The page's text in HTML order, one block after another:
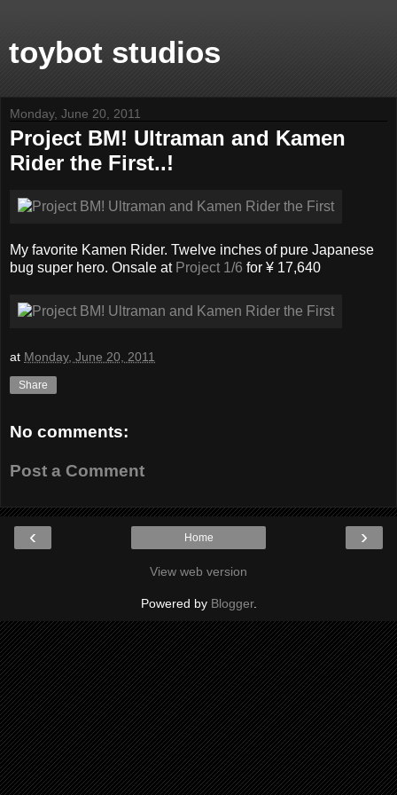
toybot studios
Monday, June 20, 2011
Project BM! Ultraman and Kamen
Rider the First..!
My favorite Kamen Rider. Twelve inches of pure Japanese
bug super hero. Onsale at Project 1/6 for ¥ 17,640
at Monday, June 20, 2011
Share
No comments:
Post a Comment
‹ ›
Home
View web version
Powered by Blogger.